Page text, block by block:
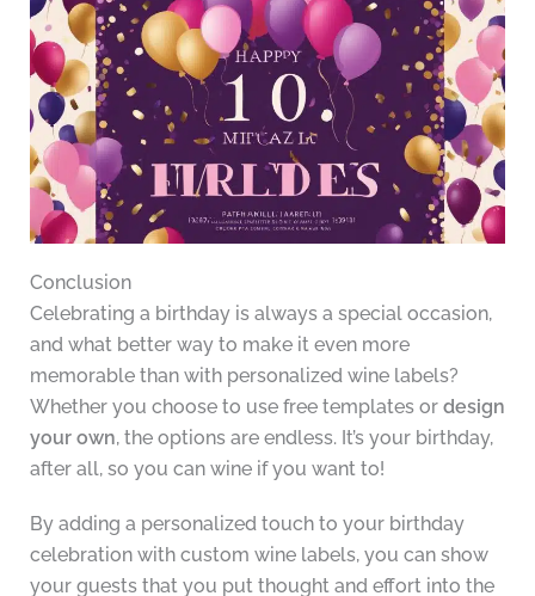
Conclusion
Celebrating a birthday is always a special occasion,
and what better way to make it even more
memorable than with personalized wine labels?
Whether you choose to use free templates or design
your own, the options are endless. It’s your birthday,
after all, so you can wine if you want to!
By adding a personalized touch to your birthday
celebration with custom wine labels, you can show
your guests that you put thought and effort into the